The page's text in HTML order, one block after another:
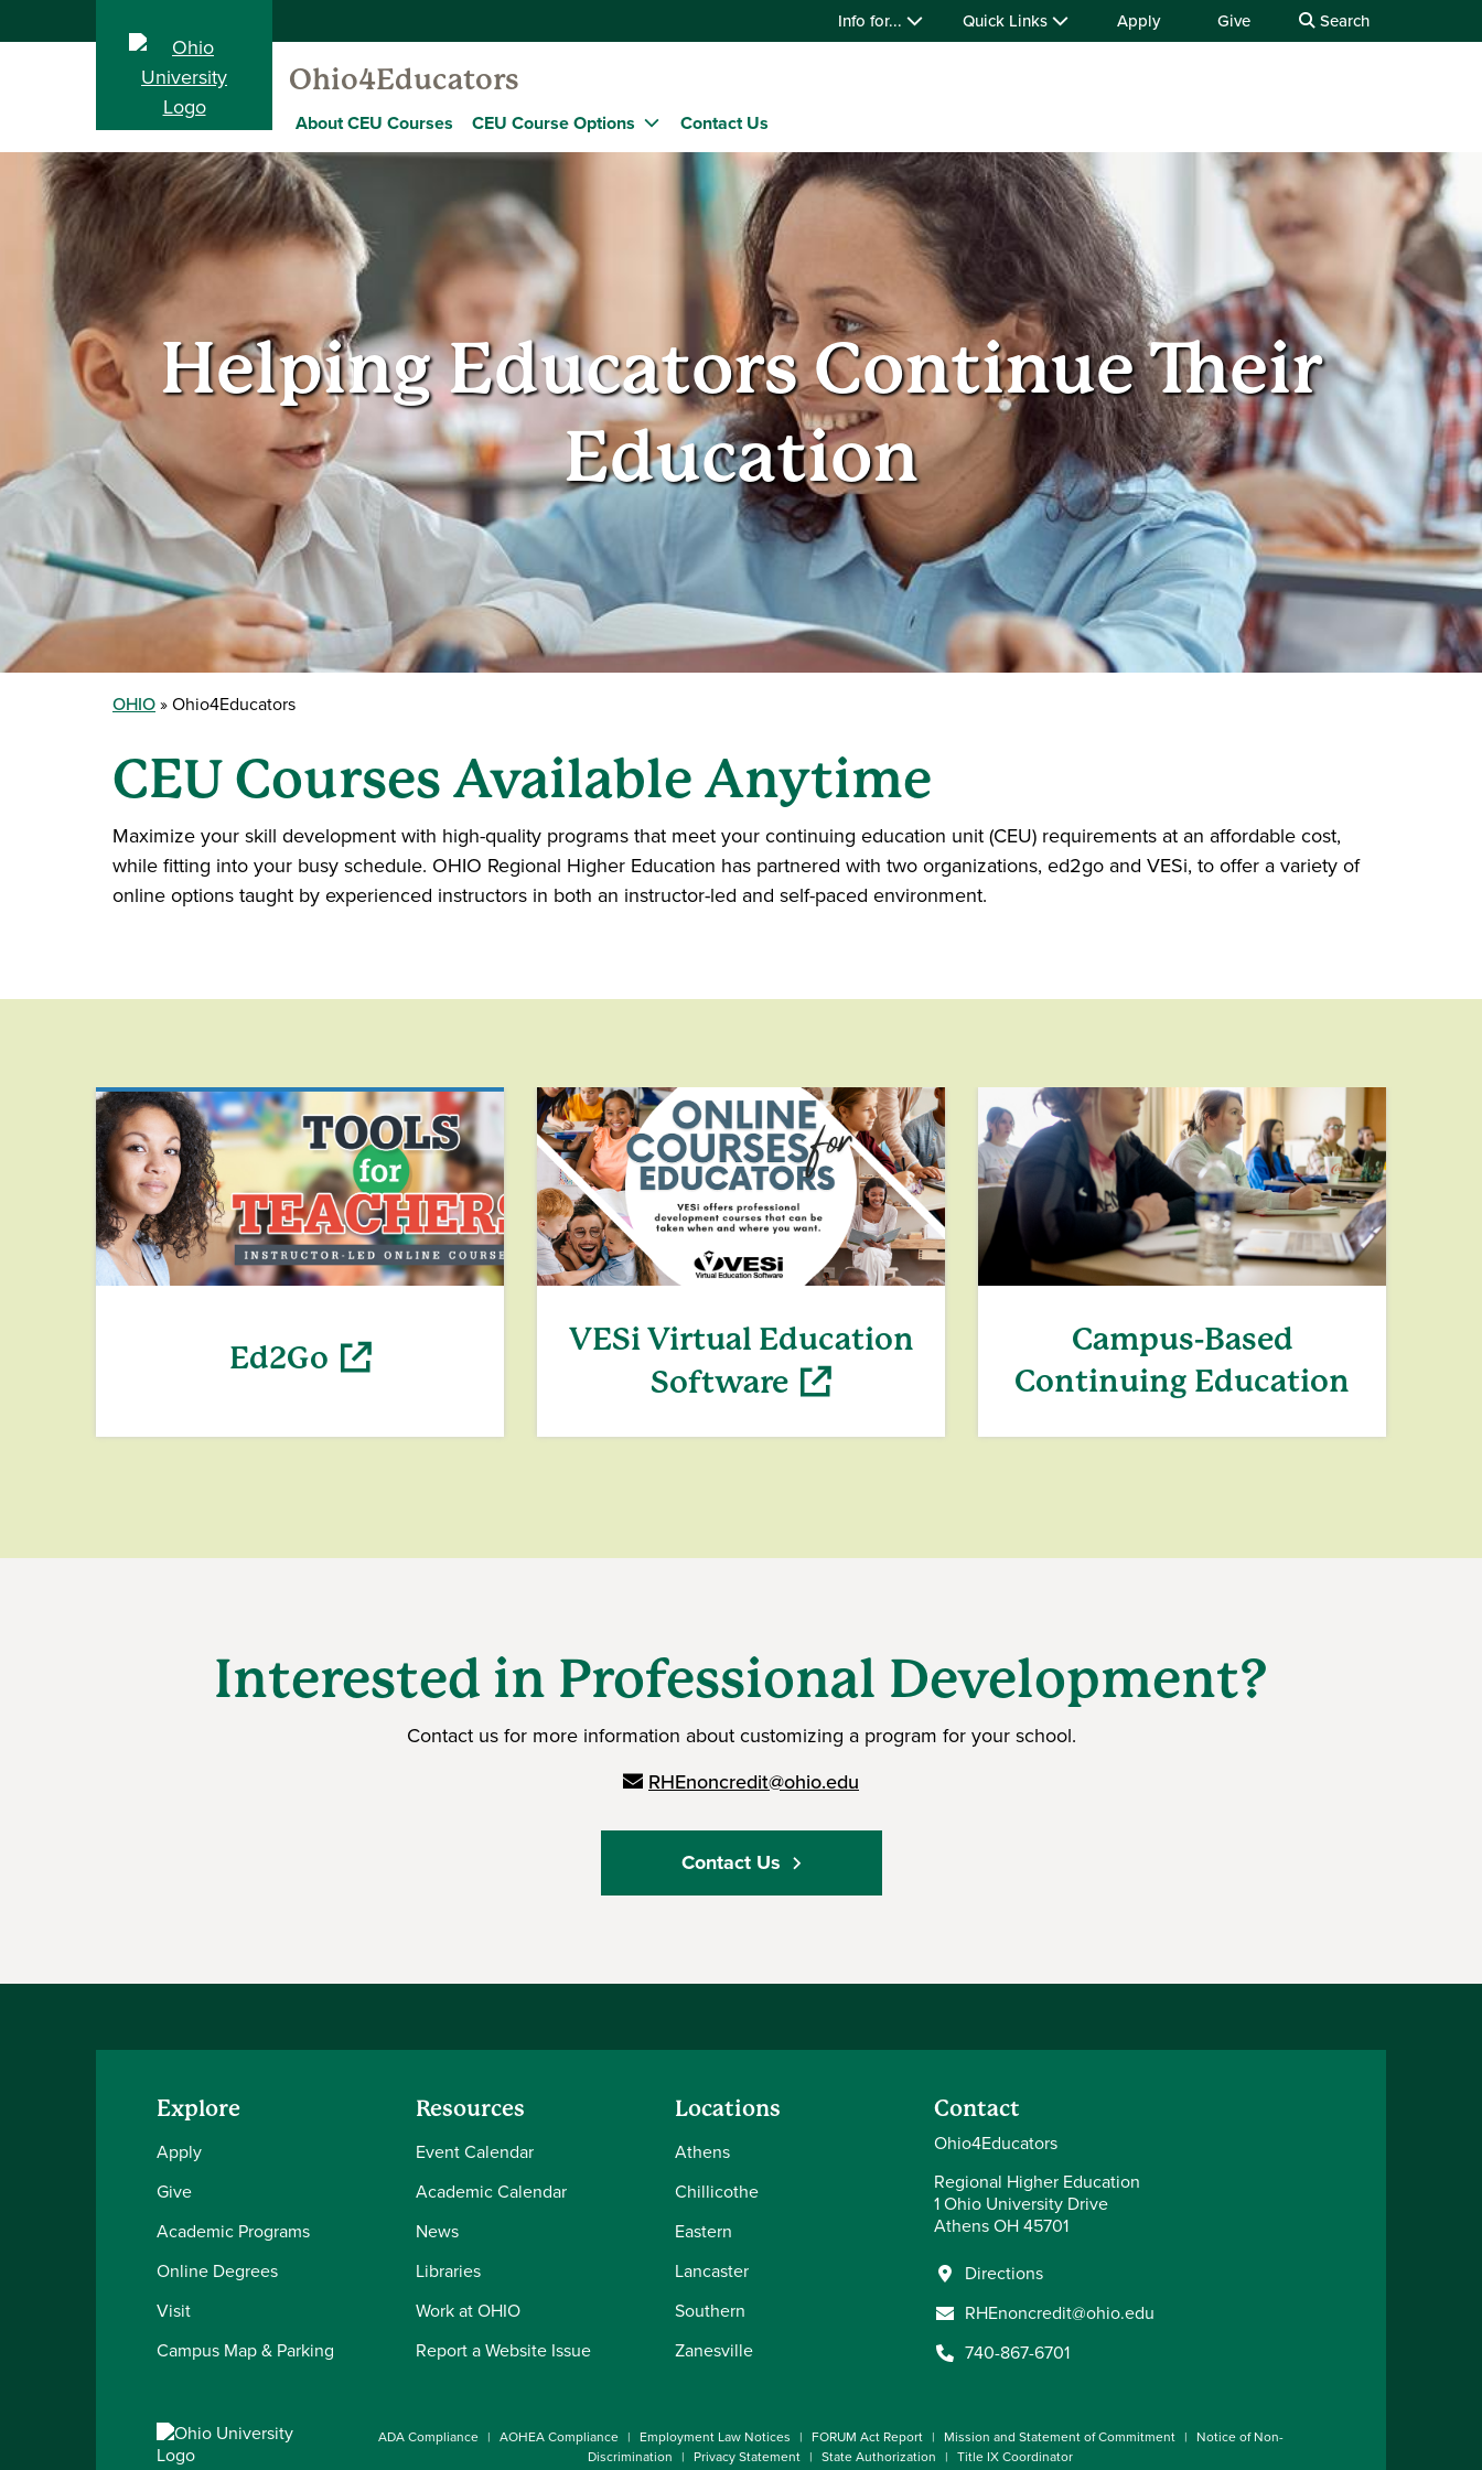
Info for... Quick Links Apply Give Search
Ohio4Educators
About CEU Courses CEU Course Options Contact Us
Helping Educators Continue Their
Education
OHIO Ohio4Educators
CEU Courses Available Anytime
Maximize your skill development with high-quality programs that meet your continuing education unit (CEU) requirements at an affordable cost,
while fitting into your busy schedule. OHIO Regional Higher Education has partnered with two organizations, ed2go and VESi, to offer a variety of
online options taught by experienced instructors in both an instructor-led and self-paced environment.
Ed2Go
(opens in a new window)
VESi Virtual Education
Software
Campus-Based
Continuing Education
Interested in Professional Development?
Contact us for more information about customizing a program for your school.
RHEnoncredit@ohio.edu
Contact Us
Explore
Apply
Give
Academic Programs
Online Degrees
Visit
Campus Map & Parking
Resources
Event Calendar
Academic Calendar
News
Libraries
Work at OHIO
Report a Website Issue
Locations
Athens
Chillicothe
Eastern
Lancaster
Southern
Zanesville
Contact
Ohio4Educators
Regional Higher Education
1 Ohio University Drive
Athens OH 45701
Directions
RHEnoncredit@ohio.edu
740-867-6701
ADA Compliance AOHEA Compliance Employment Law Notices FORUM Act Report Mission and Statement of Commitment
Notice of Non-
Discrimination
Privacy Statement State Authorization Title IX Coordinator